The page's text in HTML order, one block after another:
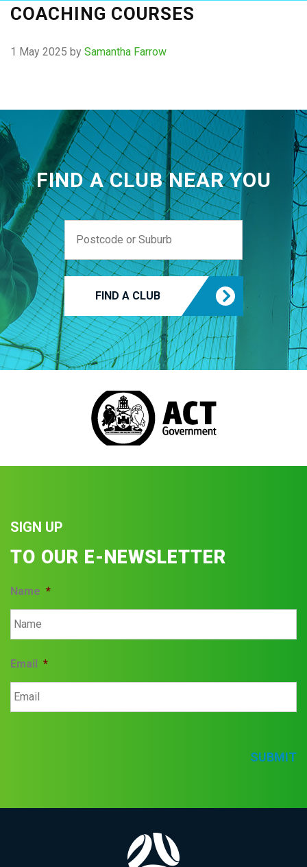
COACHING COURSES
1 May 2025 by Samantha Farrow
FIND A CLUB NEAR YOU
FIND A CLUB
SIGN UP
TO OUR E-NEWSLETTER
Name *
Email *
SUBMIT